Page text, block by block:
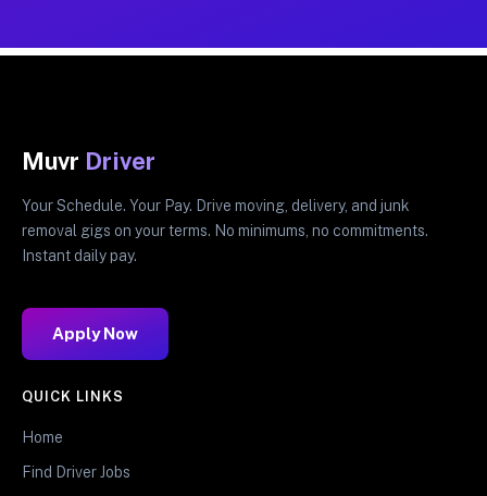
Muvr Driver
Your Schedule. Your Pay. Drive moving, delivery, and junk
removal gigs on your terms. No minimums, no commitments.
Instant daily pay.
Apply Now
QUICK LINKS
Home
Find Driver Jobs